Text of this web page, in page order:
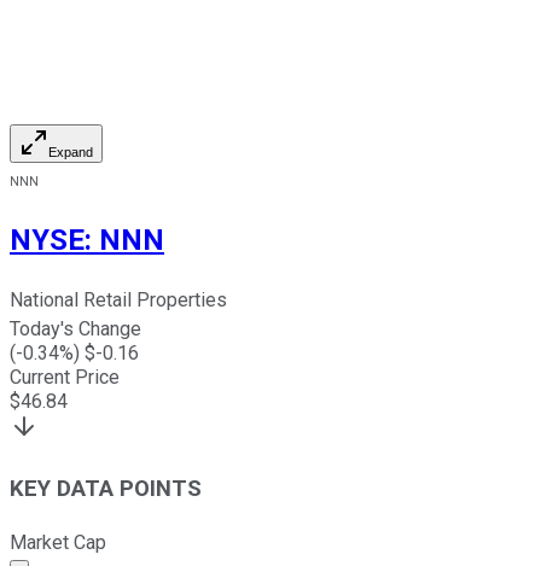
Expand
NNN
NYSE: NNN
National Retail Properties
Today's Change
(-0.34%) $-0.16
Current Price
$46.84
KEY DATA POINTS
Market Cap